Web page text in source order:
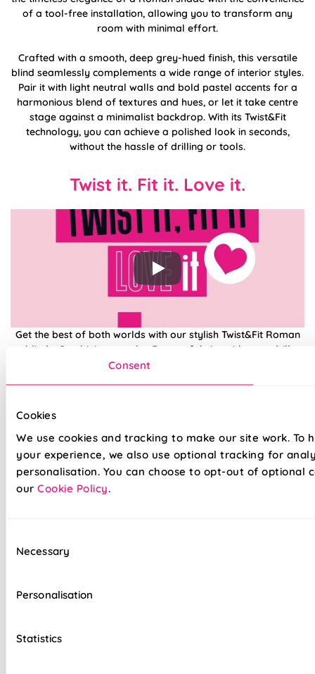
Consent
Cookies
We use cookies and tracking to make our site work. To
your experience, we also use optional tracking for
personalisation. You can choose to opt-out of optional
our Cookie Policy.
Selection
Necessary
Personalisation
Statistics
of a tool-free installation, allowing you to transform any
room with minimal effort.
Crafted with a smooth, deep grey-hued finish, this versatile
blind seamlessly complements a wide range of interior styles.
Pair it with light neutral walls and bold pastel accents for a
harmonious blend of textures and hues, or let it take centre
stage against a minimalist backdrop. With its Twist&Fit
technology, you can achieve a polished look in seconds,
without the hassle of drilling or tools.
Twist it. Fit it. Love it.
Get the best of both worlds with our stylish Twist&Fit Roman
blinds. Combining popular Roman fabrics with a no-drill
twist-fit tension mechanism, install in seconds with our hassle-
high quality Twist&Fit Roman blinds, perfect for any space in
Lightning-fast, no-drill installation
Mess-free with no post-installation clean-up
Overlocked edges to ensure a durable finish
Stitch holes hidden for polished look